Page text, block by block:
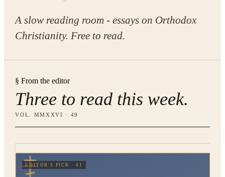
A slow reading room - essays on Orthodox
Christianity. Free to read.
§ From the editor
Three to read this week.
VOL. MMXXVI · 49
EDITOR'S PICK · 01